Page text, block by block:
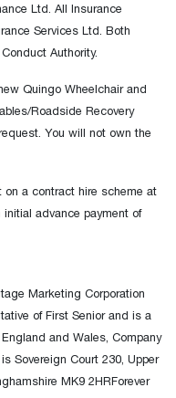
Ltd. All Insurance
Services Ltd. Both
Authority.
Quingo Wheelchair and
Roadside Recovery
You will not own the
on a contract hire scheme at
advance payment of
Marketing Corporation
of First Senior and is a
and Wales, Company
Sovereign Court 230, Upper
MK9 2HRForever